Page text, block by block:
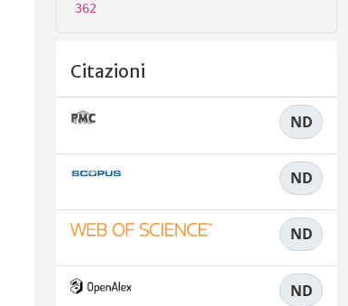
362
Citazioni
ND
ND
ND
ND